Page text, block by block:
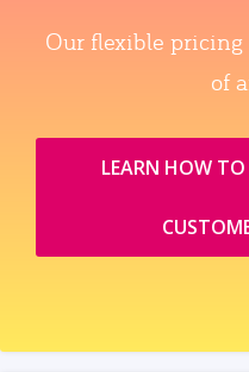
Our flexible pricing
of
LEARN HOW